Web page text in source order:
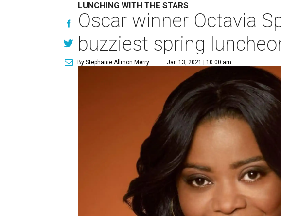
LUNCHING WITH THE STARS
Oscar winner Octavia
buzziest spring
By Stephanie Allmon Merry Jan 13, 2021 | 10:00 am